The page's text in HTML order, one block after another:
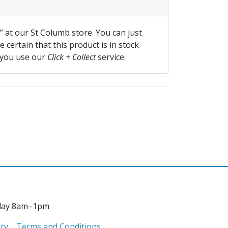
at our St Columb store. You can just
certain that this product is in stock
use our Click + Collectservice.
8am–1pm